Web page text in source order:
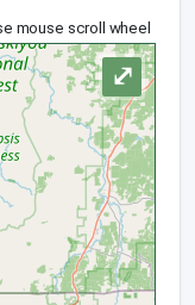
mouse scroll wheel
⤢